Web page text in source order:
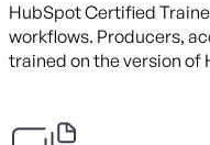
HubSpot Certified
workflows. Producers,
trained on the version of